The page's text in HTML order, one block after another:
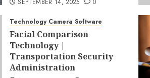
SEPTEMBER 14, 2025 0
Technology Camera Software
Facial Comparison
Technology |
Transportation Security
Administration